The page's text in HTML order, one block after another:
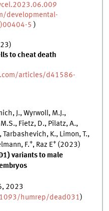
developmental-
5 )
to cheat death
articles/d41586-
J., Wyrwoll, M.J.,
Fietz, D., Pilatz, A.,
K., Limon, T.,
F.+, Raz E+ (2023)
variants to male
2023
humrep/dead031)